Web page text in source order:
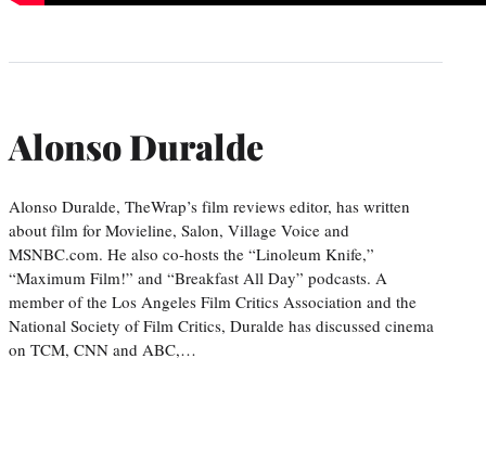
Alonso Duralde
Alonso Duralde, TheWrap’s film reviews editor, has written
about film for Movieline, Salon, Village Voice and
MSNBC.com. He also co-hosts the “Linoleum Knife,”
“Maximum Film!” and “Breakfast All Day” podcasts. A
member of the Los Angeles Film Critics Association and the
National Society of Film Critics, Duralde has discussed cinema
on TCM, CNN and ABC,…